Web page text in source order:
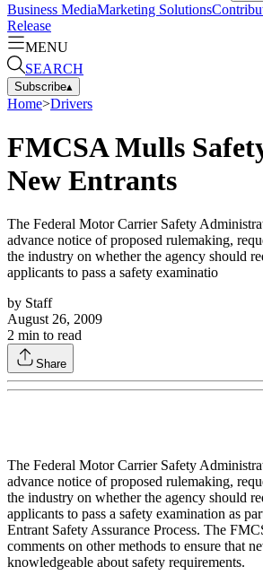
Business MediaMarketing Solutions
Release
MENU
SEARCH
Subscribe▴
Home>Drivers
FMCSA Mulls
New Entrants
The Federal Motor Carrier Safety
advance notice of proposed rulemaking,
the industry on whether the agency should
applicants to pass a safety examinatio
by Staff
August 26, 2009
2 min to read
Share
The Federal Motor Carrier Safety
advance notice of proposed rulemaking,
the industry on whether the agency should
applicants to pass a safety examination as
Entrant Safety Assurance Process. The
comments on other methods to ensure that
knowledgeable about safety requirements.